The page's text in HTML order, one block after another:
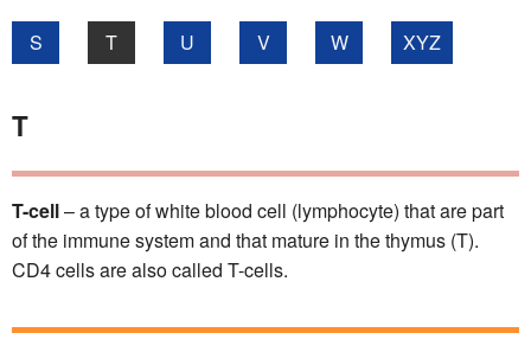
S T U V W XYZ
T
T-cell– a type of white blood cell (lymphocyte) that are part
of the immune system and that mature in the thymus (T).
CD4 cells are also called T-cells.